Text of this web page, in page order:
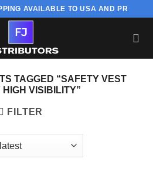
AVAILABLE TO USA AND PR
TAGGED “SAFETY VEST
VISIBILITY”
FILTER